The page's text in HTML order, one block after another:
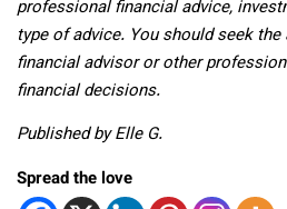
professionalfinancial advice,
type of advice. You should seek
financial advisor or other
financial decisions.
Published by Elle G.
Spread the love